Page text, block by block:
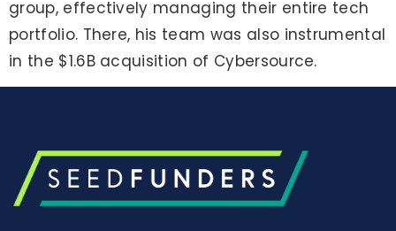
group, effectively managing their entire tech
portfolio. There, his team was also instrumental
in the $1.6B acquisition of Cybersource.